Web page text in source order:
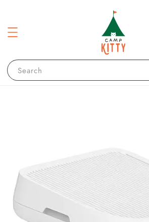
Search